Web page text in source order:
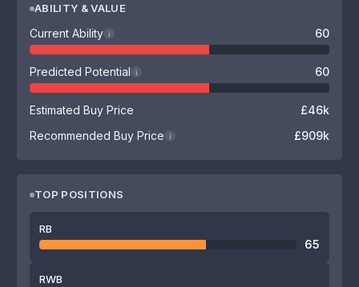
ABILITY & VALUE
Current Ability i 60
Predicted Potential i 60
Estimated Buy Price
£46k
Recommended Buy Price
i £909k
TOP POSITIONS
RB
65
RWB